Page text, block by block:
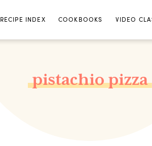
RECIPE INDEX COOKBOOKS VIDEO
pistachio pizza